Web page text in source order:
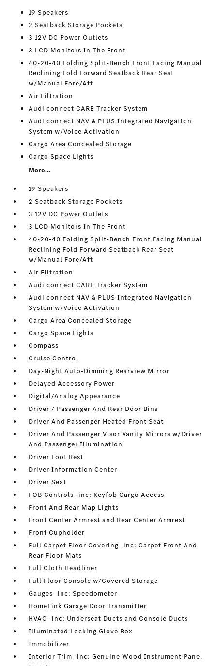
19 Speakers
2 Seatback Storage Pockets
3 12V DC Power Outlets
3 LCD Monitors In The Front
40-20-40 Folding Split-Bench Front Facing Manual
Reclining Fold Forward Seatback Rear Seat
w/Manual Fore/Aft
Air Filtration
Audi connect CARE Tracker System
Audi connect NAV & PLUS Integrated Navigation
System w/Voice Activation
Cargo Area Concealed Storage
Cargo Space Lights
More...
19 Speakers
2 Seatback Storage Pockets
3 12V DC Power Outlets
3 LCD Monitors In The Front
40-20-40 Folding Split-Bench Front Facing Manual
Reclining Fold Forward Seatback Rear Seat
w/Manual Fore/Aft
Air Filtration
Audi connect CARE Tracker System
Audi connect NAV & PLUS Integrated Navigation
System w/Voice Activation
Cargo Area Concealed Storage
Cargo Space Lights
Compass
Cruise Control
Day-Night Auto-Dimming Rearview Mirror
Delayed Accessory Power
Digital/Analog Appearance
Driver / Passenger And Rear Door Bins
Driver And Passenger Heated Front Seat
Driver And Passenger Visor Vanity Mirrors w/Driver
And Passenger Illumination
Driver Foot Rest
Driver Information Center
Driver Seat
FOB Controls -inc: Keyfob Cargo Access
Front And Rear Map Lights
Front Center Armrest and Rear Center Armrest
Front Cupholder
Full Carpet Floor Covering -inc: Carpet Front And
Rear Floor Mats
Full Cloth Headliner
Full Floor Console w/Covered Storage
Gauges -inc: Speedometer
HomeLink Garage Door Transmitter
HVAC -inc: Underseat Ducts and Console Ducts
Illuminated Locking Glove Box
Immobilizer
Interior Trim -inc: Genuine Wood Instrument Panel